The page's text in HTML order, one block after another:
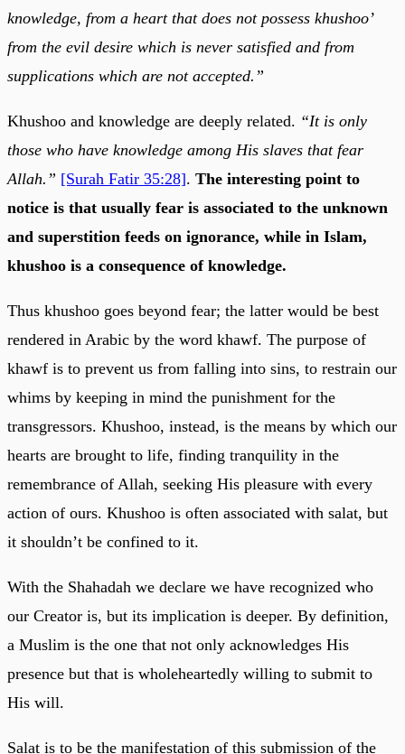
knowledge, from a heart that does not possess khushoo’
from the evil desire which is never satisfied and from
supplications which are not accepted.”
Khushoo and knowledge are deeply related. “It is only
those who have knowledge among His slaves that fear
Allah.” [Surah Fatir 35:28]. The interesting point to
notice is that usually fear is associated to the unknown
and superstition feeds on ignorance, while in Islam,
khushoo is a consequence of knowledge.
Thus khushoo goes beyond fear; the latter would be best
rendered in Arabic by the word khawf. The purpose of
khawf is to prevent us from falling into sins, to restrain our
whims by keeping in mind the punishment for the
transgressors. Khushoo, instead, is the means by which our
hearts are brought to life, finding tranquility in the
remembrance of Allah, seeking His pleasure with every
action of ours. Khushoo is often associated with salat, but
it shouldn’t be confined to it.
With the Shahadah we declare we have recognized who
our Creator is, but its implication is deeper. By definition,
a Muslim is the one that not only acknowledges His
presence but that is wholeheartedly willing to submit to
His will.
Salat is to be the manifestation of this submission of the